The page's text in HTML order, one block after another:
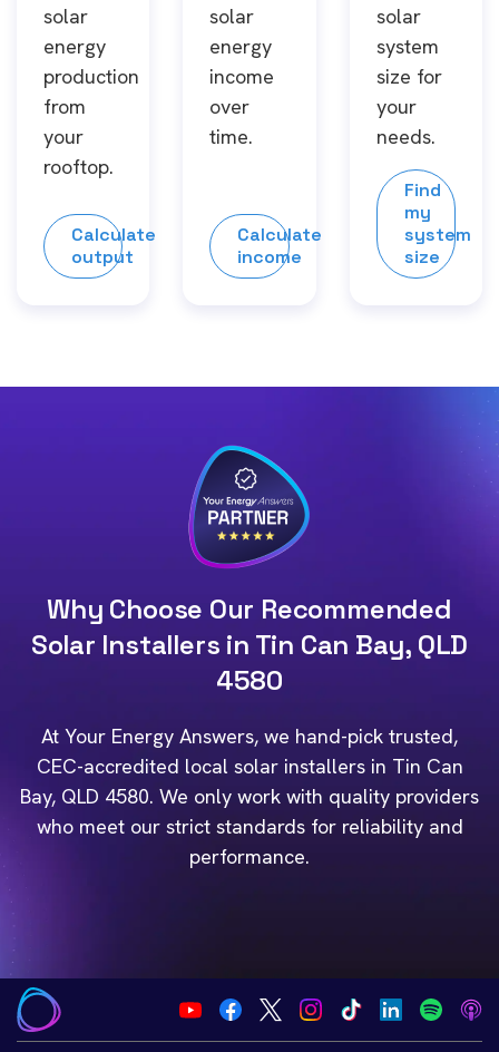
solar
energy
production
from
your
rooftop.
Calculate
output
solar
energy
income
over
time.
Calculate
income
solar
system
size for
your
needs.
Find
my
system
size
Why Choose Our Recommended
Solar Installers in Tin Can Bay, QLD
4580
At Your Energy Answers, we hand-pick trusted,
CEC-accredited local solar installers in Tin Can
Bay, QLD 4580. We only work with quality providers
who meet our strict standards for reliability and
performance.